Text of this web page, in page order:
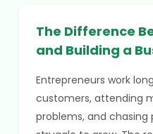
The Difference
and Building a
Entrepreneurs work
customers, attending
problems, and